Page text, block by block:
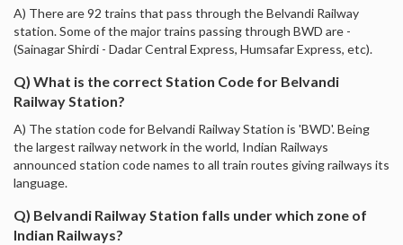
A) There are 92 trains that pass through the Belvandi Railway
station. Some of the major trains passing through BWD are -
(Sainagar Shirdi - Dadar Central Express, Humsafar Express, etc).
Q) What is the correct Station Code for Belvandi
Railway Station?
A) The station code for Belvandi Railway Station is 'BWD'. Being
the largest railway network in the world, Indian Railways
announced station code names to all train routes giving railways its
language.
Q) Belvandi Railway Station falls under which zone of
Indian Railways?